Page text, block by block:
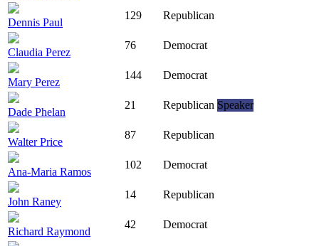
Dennis Paul
129 Republican
Claudia Perez
76 Democrat
Mary Perez
144 Democrat
Dade Phelan
21 Republican Speaker
Walter Price
87 Republican
Ana-Maria Ramos
102 Democrat
John Raney
14 Republican
Richard Raymond
42 Democrat